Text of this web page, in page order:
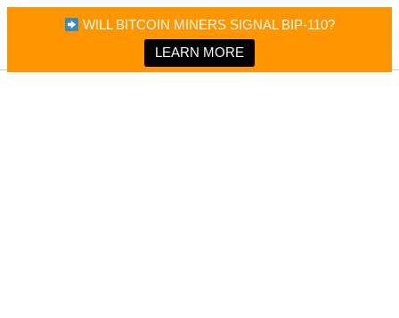
WILL BITCOIN MINERS SIGNAL BIP-110?
LEARN MORE
Bitcoin Magazine News
Bitcoin Magazine
Portfolio Tracker & Media